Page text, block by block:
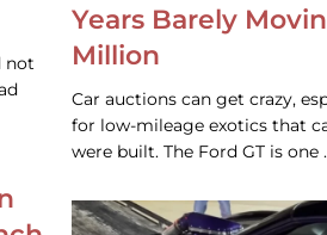
not
Years Barely
Million
Car auctions can get crazy,
for low-mileage exotics that
were built. The Ford GT is one